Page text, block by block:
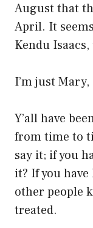
August that
April. It
Kendu
I’m just Mary,
Y’all have
from time to
say it; if you
it? If you
other people
treated.